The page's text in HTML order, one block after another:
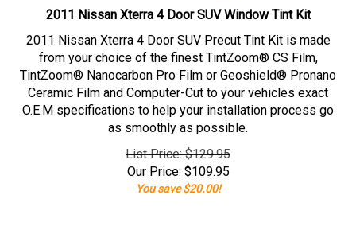
2011 Nissan Xterra 4 Door SUV Window Tint Kit
2011 Nissan Xterra 4 Door SUV Precut Tint Kit is made
from your choice of the finest TintZoom® CS Film,
TintZoom® Nanocarbon Pro Film or Geoshield® Pronano
Ceramic Film and Computer-Cut to your vehicles exact
O.E.M specifications to help your installation process go
as smoothly as possible.
List Price: $129.95
Our Price: $109.95
You save $20.00!